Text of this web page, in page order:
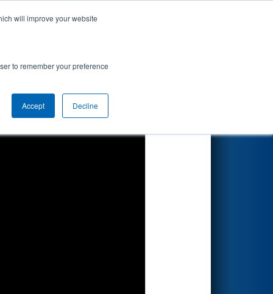
will improve your website
to remember your preference
Accept Decline